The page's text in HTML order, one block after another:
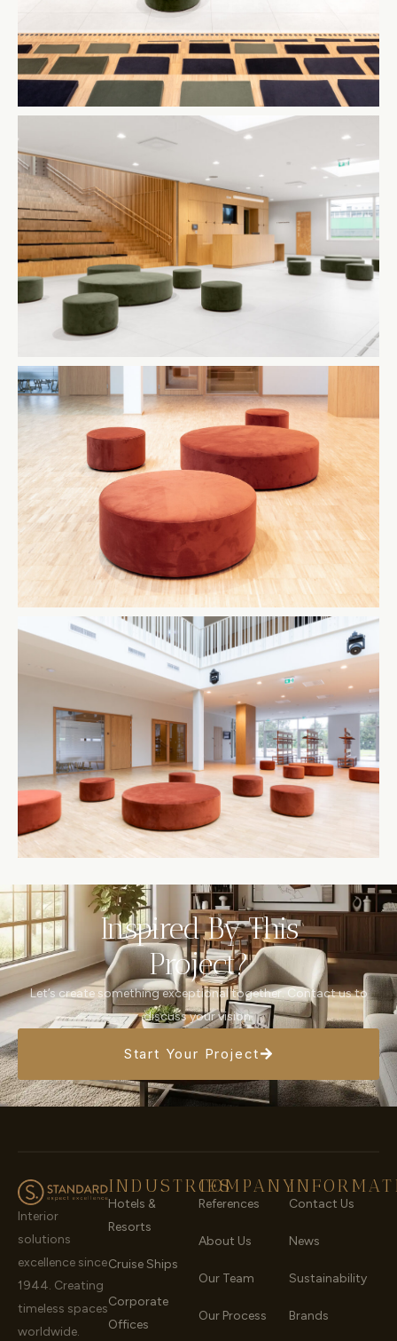
Inspired By This
Project?
Let’s create something exceptional together. Contact us to
discuss your vision.
Start Your Project
Interior
solutions
excellence since
1944. Creating
timeless spaces
worldwide.
INDUSTRIES
Hotels &
Resorts
Cruise Ships
Corporate
Offices
COMPANY
References
About Us
Our Team
Our Process
Contact Us
News
Sustainability
Brands